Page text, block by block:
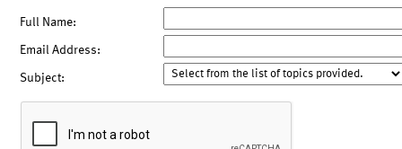
Full Name:
Email Address:
Subject: